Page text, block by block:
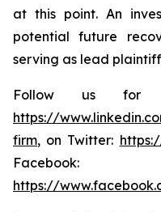
at this point. An
potential future
serving as lead
Follow us for
https://
firm, on Twitter:
Facebook:
https://